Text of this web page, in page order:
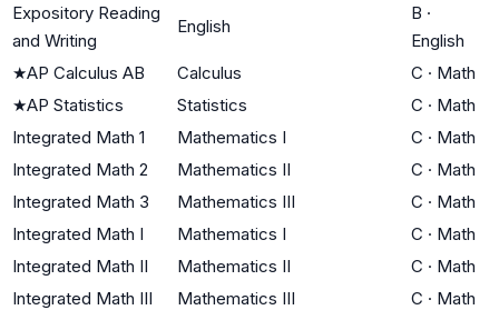
Expository Reading
and Writing
English
B ·
English
★AP Calculus AB Calculus C · Math
★AP Statistics Statistics C · Math
Integrated Math 1
Mathematics I C · Math
Integrated Math 2
Mathematics II C · Math
Integrated Math 3
Mathematics III C · Math
Integrated Math I
Mathematics I C · Math
Integrated Math II
Mathematics II C · Math
Integrated Math III
Mathematics III C · Math